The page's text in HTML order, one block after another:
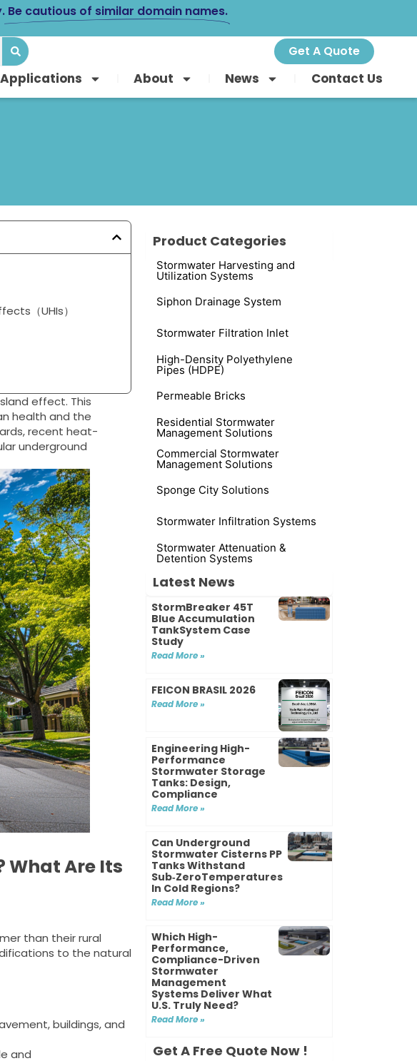
Be cautious of similar domain names.
Get A Quote
About News Contact Us
（UHIs）
effect. This
health and the
recent heat-
underground
What Are Its
than their rural
to the natural
buildings, and
and
Product Categories
Stormwater Harvesting and
Utilization Systems
Siphon Drainage System
Stormwater Filtration Inlet
High-Density Polyethylene
Pipes (HDPE)
Permeable Bricks
Residential Stormwater
Management Solutions
Commercial Stormwater
Management Solutions
Sponge City Solutions
Stormwater Infiltration Systems
Stormwater Attenuation &
Detention Systems
Latest News
StormBreaker 45T
Blue Accumulation
TankSystem Case
Study
Read More »
FEICON BRASIL 2026
Read More »
Engineering High-
Performance
Stormwater Storage
Tanks: Design,
Compliance
Read More »
Can Underground
Stormwater Cisterns PP
Tanks Withstand
Sub‑ZeroTemperatures
In Cold Regions?
Read More »
Which High-
Performance,
Compliance-Driven
Stormwater
Management
Systems Deliver What
U.S. Truly Need?
Read More »
Get A Free Quote Now !